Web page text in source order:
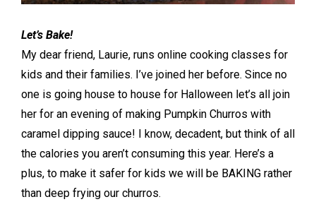
Let’s Bake!
My dear friend, Laurie, runs online cooking classes for
kids and their families. I’ve joined her before. Since no
one is going house to house for Halloween let’s all join
her for an evening of making Pumpkin Churros with
caramel dipping sauce! I know, decadent, but think of all
the calories you aren’t consuming this year. Here’s a
plus, to make it safer for kids we will be BAKING rather
than deep frying our churros.